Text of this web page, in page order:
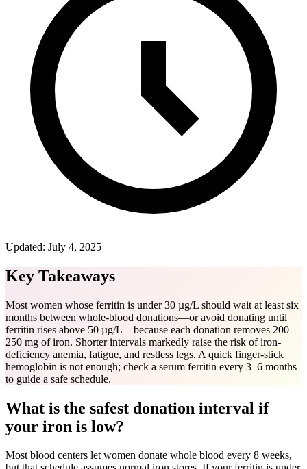
Updated: July 4, 2025
Key Takeaways
Most women whose ferritin is under 30 µg/L should wait at least six
months between whole-blood donations—or avoid donating until
ferritin rises above 50 µg/L—because each donation removes 200–
250 mg of iron. Shorter intervals markedly raise the risk of iron-
deficiency anemia, fatigue, and restless legs. A quick finger-stick
hemoglobin is not enough; check a serum ferritin every 3–6 months
to guide a safe schedule.
What is the safest donation interval if
your iron is low?
Most blood centers let women donate whole blood every 8 weeks,